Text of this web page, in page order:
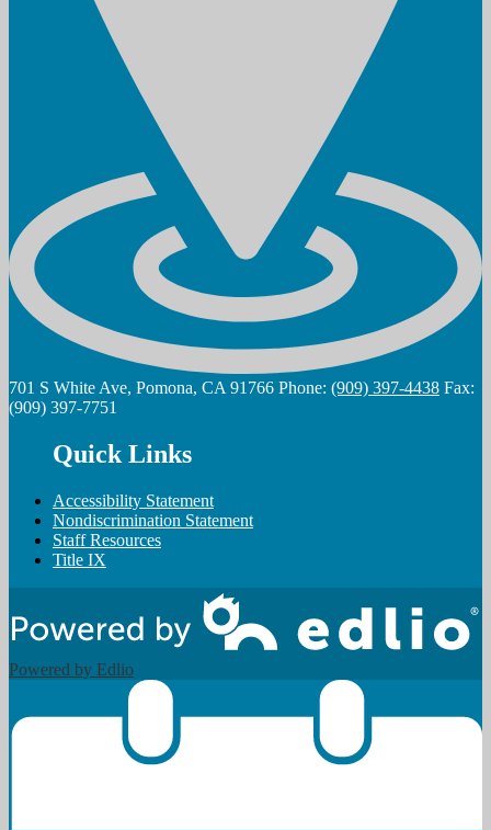
701 S White Ave, Pomona, CA 91766 Phone: (909) 397-4438 Fax:
(909) 397-7751
Quick Links
Accessibility Statement
Nondiscrimination Statement
Staff Resources
Title IX
Powered by Edlio